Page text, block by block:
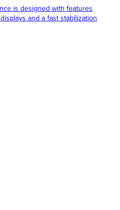
is designed with features
and a fast stabilization